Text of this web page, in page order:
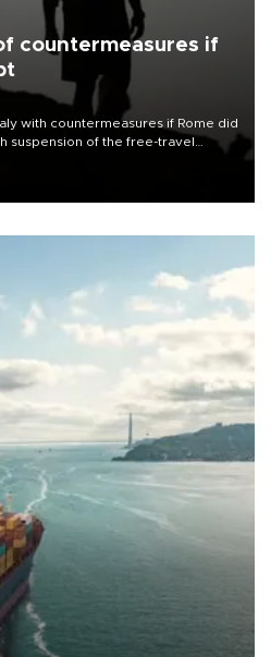
countermeasures if
with countermeasures if Rome did
suspension of the free-travel